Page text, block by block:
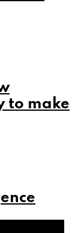
to make